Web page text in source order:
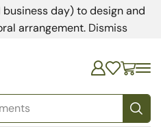
day) to design and
arrangement. Dismiss